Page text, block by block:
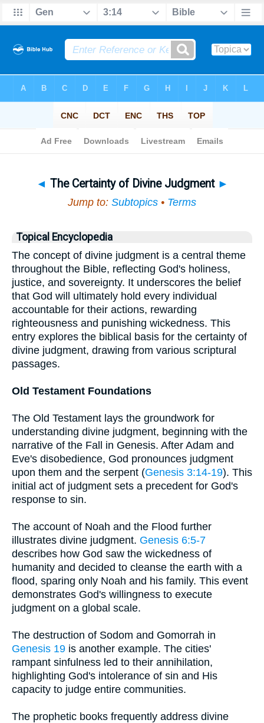
◄ The Certainty of Divine Judgment ►
Jump to: Subtopics • Terms
Topical Encyclopedia
The concept of divine judgment is a central theme
throughout the Bible, reflecting God's holiness,
justice, and sovereignty. It underscores the belief
that God will ultimately hold every individual
accountable for their actions, rewarding
righteousness and punishing wickedness. This
entry explores the biblical basis for the certainty of
divine judgment, drawing from various scriptural
passages.
Old Testament Foundations
The Old Testament lays the groundwork for
understanding divine judgment, beginning with the
narrative of the Fall in Genesis. After Adam and
Eve's disobedience, God pronounces judgment
upon them and the serpent (Genesis 3:14-19). This
initial act of judgment sets a precedent for God's
response to sin.
The account of Noah and the Flood further
illustrates divine judgment. Genesis 6:5-7
describes how God saw the wickedness of
humanity and decided to cleanse the earth with a
flood, sparing only Noah and his family. This event
demonstrates God's willingness to execute
judgment on a global scale.
The destruction of Sodom and Gomorrah in
Genesis 19 is another example. The cities'
rampant sinfulness led to their annihilation,
highlighting God's intolerance of sin and His
capacity to judge entire communities.
The prophetic books frequently address divine